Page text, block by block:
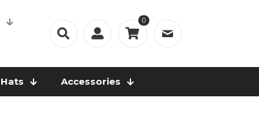
0
Hats Accessories